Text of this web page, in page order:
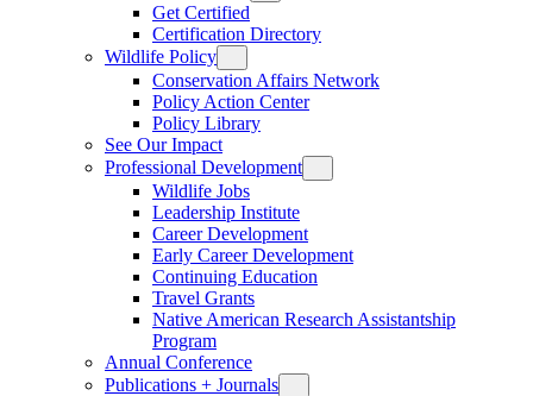
Get Certified
Certification Directory
Wildlife Policy
Conservation Affairs Network
Policy Action Center
Policy Library
See Our Impact
Professional Development
Wildlife Jobs
Leadership Institute
Career Development
Early Career Development
Continuing Education
Travel Grants
Native American Research Assistantship
Program
Annual Conference
Publications + Journals